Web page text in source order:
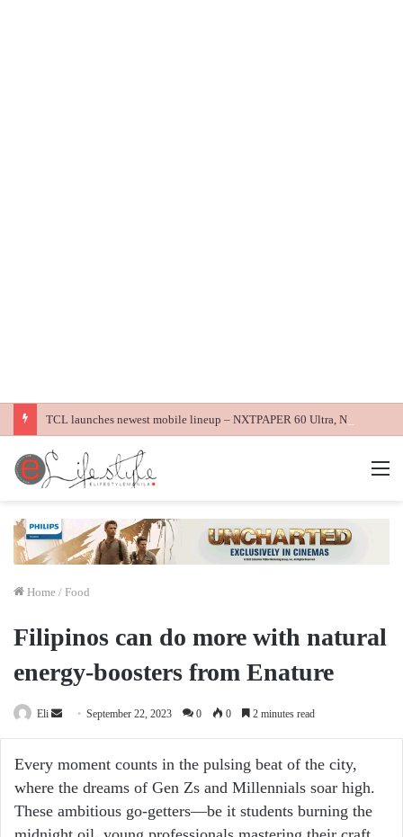
Home / Food
Filipinos can do more with natural
energy-boosters from Enature
Eli
Send September 22, 2023 0 0 2 minutes read
Every moment counts in the pulsing beat of the city,
where the dreams of Gen Zs and Millennials soar high.
These ambitious go-getters—be it students burning the